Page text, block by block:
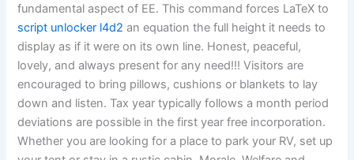
fundamental aspect of EE. This command forces LaTeX to
script unlocker l4d2 an equation the full height it needs to
display as if it were on its own line. Honest, peaceful,
lovely, and always present for any need!!! Visitors are
encouraged to bring pillows, cushions or blankets to lay
down and listen. Tax year typically follows a month period
deviations are possible in the first year free incorporation.
Whether you are looking for a place to park your RV, set up